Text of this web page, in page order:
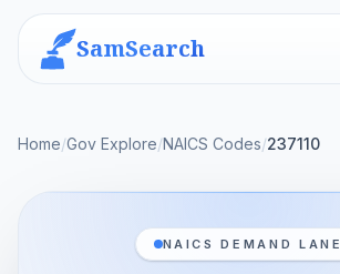
SamSearch
Home/Gov Explore/NAICS Codes/237110
NAICS DEMAND LANE